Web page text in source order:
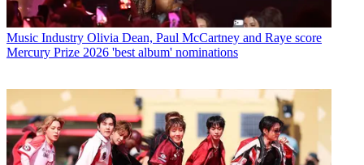
Music Industry Olivia Dean, Paul McCartney and Raye score
Mercury Prize 2026 'best album' nominations